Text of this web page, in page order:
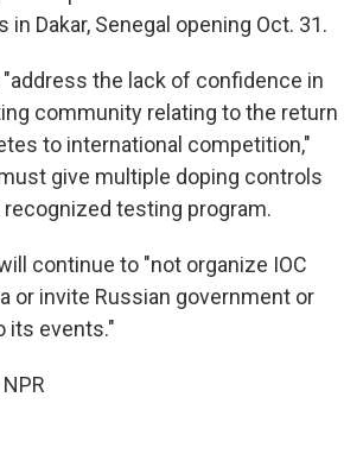
in Dakar, Senegal opening Oct. 31.
"address the lack of confidence in
community relating to the return
to international competition,"
give multiple doping controls
recognized testing program.
continue to "not organize IOC
or invite Russian government or
its events."